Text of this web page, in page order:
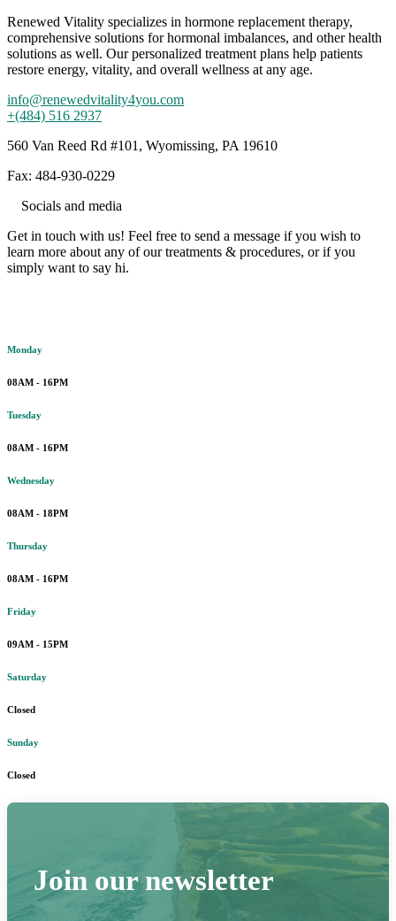
Renewed Vitality specializes in hormone replacement therapy,
comprehensive solutions for hormonal imbalances, and other health
solutions as well. Our personalized treatment plans help patients
restore energy, vitality, and overall wellness at any age.
info@renewedvitality4you.com
+(484) 516 2937
560 Van Reed Rd #101, Wyomissing, PA 19610
Fax: 484-930-0229
Socials and media
Get in touch with us! Feel free to send a message if you wish to
learn more about any of our treatments & procedures, or if you
simply want to say hi.
Monday
08AM - 16PM
Tuesday
08AM - 16PM
Wednesday
08AM - 18PM
Thursday
08AM - 16PM
Friday
09AM - 15PM
Saturday
Closed
Sunday
Closed
Join our newsletter